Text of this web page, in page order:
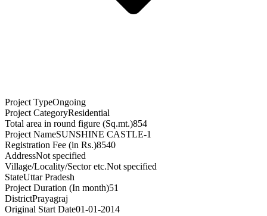
Project TypeOngoing
Project CategoryResidential
Total area in round figure (Sq.mt.)854
Project NameSUNSHINE CASTLE-1
Registration Fee (in Rs.)8540
AddressNot specified
Village/Locality/Sector etc.Not specified
StateUttar Pradesh
Project Duration (In month)51
DistrictPrayagraj
Original Start Date01-01-2014